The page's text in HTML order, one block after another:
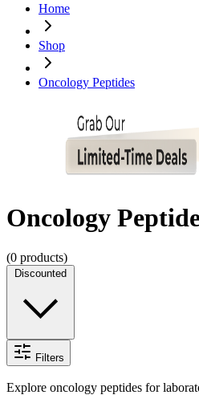
Home
Shop
Oncology Peptides
Oncology
(0 products)
Discounted
Filters
Explore oncology peptides for